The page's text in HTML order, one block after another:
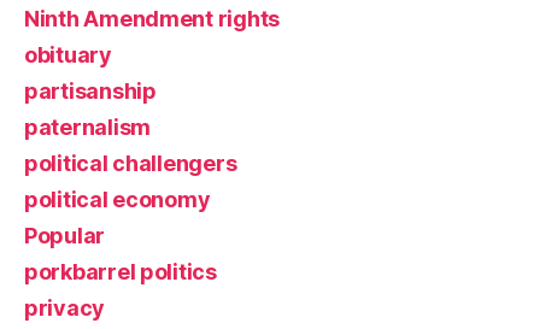
Ninth Amendment rights
obituary
partisanship
paternalism
political challengers
political economy
Popular
porkbarrel politics
privacy